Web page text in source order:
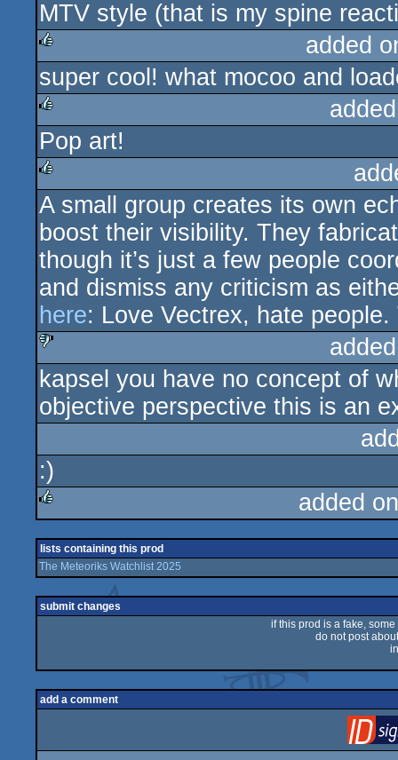
rulez
MTV style (that is my spine
rulez
added
super cool! what mocoo and
rulez
Pop art!
rulez
A small group creates its own
boost their visibility. They
though it’s just a few people
and dismiss any criticism as
here: Love Vectrex, hate
sucks
kapsel you have no concept of
objective perspective this is an
:)
added
lists containing this prod
The Meteoriks Watchlist 2025
submit changes
if this prod is a fake,
do not post
add a comment